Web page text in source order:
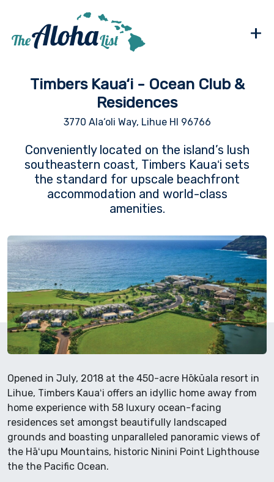
+
Timbers Kaua‘i - Ocean Club &
Residences
3770 Ala‘oli Way, Lihue HI 96766
Conveniently located on the island’s lush
southeastern coast, Timbers Kauaʻi sets
the standard for upscale beachfront
accommodation and world-class
amenities.
Opened in July, 2018 at the 450-acre Hōkūala resort in
Lihue, Timbers Kauaʻi offers an idyllic home away from
home experience with 58 luxury ocean-facing
residences set amongst beautifully landscaped
grounds and boasting unparalleled panoramic views of
the Hāʻupu Mountains, historic Ninini Point Lighthouse
the the Pacific Ocean.